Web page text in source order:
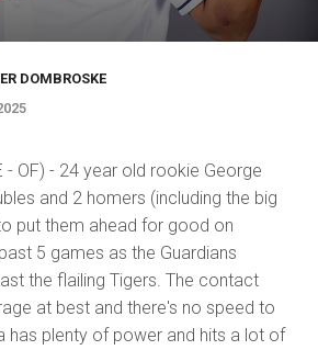
DOMBROSKE
- OF) - 24 year old rookie George
and 2 homers (including the big
put them ahead for good on
5 games as the Guardians
the flailing Tigers. The contact
at best and there's no speed to
has plenty of power and hits a lot of